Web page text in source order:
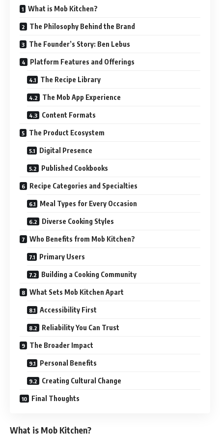
What is Mob Kitchen?
The Philosophy Behind the Brand
The Founder’s Story: Ben Lebus
Platform Features and Offerings
The Recipe Library
The Mob App Experience
Content Formats
The Product Ecosystem
Digital Presence
Published Cookbooks
Recipe Categories and Specialties
Meal Types for Every Occasion
Diverse Cooking Styles
Who Benefits from Mob Kitchen?
Primary Users
Building a Cooking Community
What Sets Mob Kitchen Apart
Accessibility First
Reliability You Can Trust
The Broader Impact
Personal Benefits
Creating Cultural Change
Final Thoughts
What is Mob Kitchen?